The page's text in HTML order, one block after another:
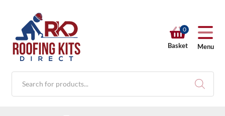
0
Basket Menu
Products
search